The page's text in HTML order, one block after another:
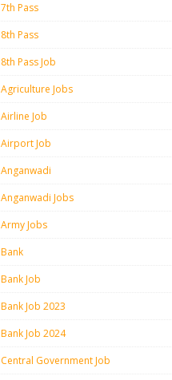
7th Pass
8th Pass
8th Pass Job
Agriculture Jobs
Airline Job
Airport Job
Anganwadi
Anganwadi Jobs
Army Jobs
Bank
Bank Job
Bank Job 2023
Bank Job 2024
Central Government Job